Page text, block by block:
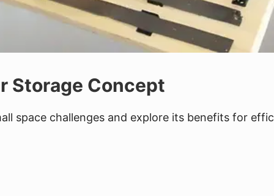
Storage Concept
space challenges and explore its benefits for